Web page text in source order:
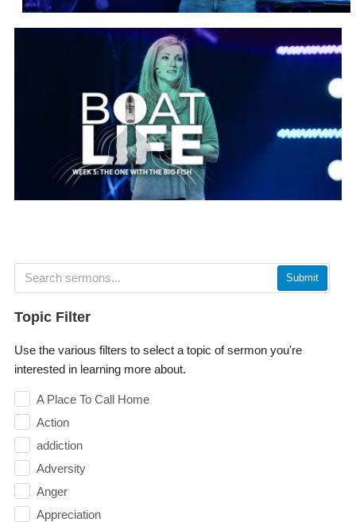
Submit
Topic Filter
Use the various filters to select a topic of sermon you're
interested in learning more about.
A Place To Call Home
Action
addiction
Adversity
Anger
Appreciation